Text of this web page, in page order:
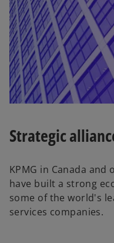
a
b
Strategic
KPMG in Canada
have built a strong
some of the world's
services companies.